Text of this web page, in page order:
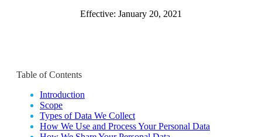
Effective: January 20, 2021
Table of Contents
Introduction
Scope
Types of Data We Collect
How We Use and Process Your Personal Data